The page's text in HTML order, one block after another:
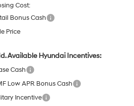
Cost:
Bonus Cash
Price
Available Hyundai Incentives:
Cash
Low APR Bonus Cash
Incentive